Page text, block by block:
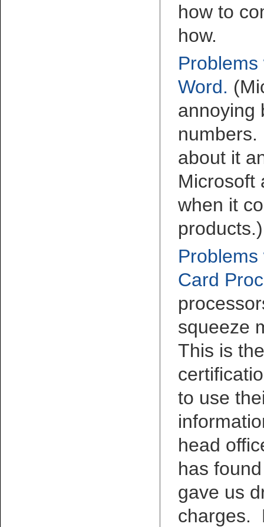
how to
how.
Word.
annoying
about it
Microsoft
when it
products.)
Card
squeeze
This is
to use
head
has
gave us
charges.